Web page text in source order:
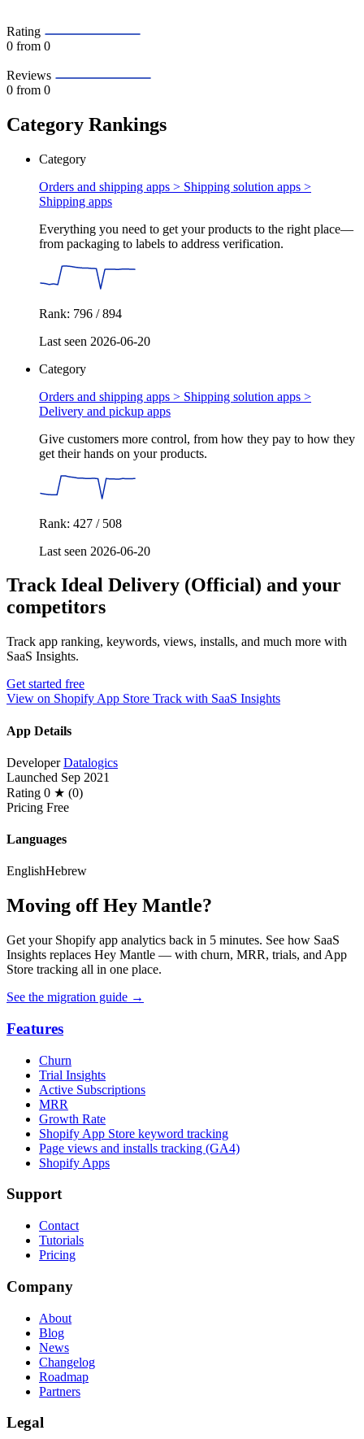
Rating
0 from 0
Reviews
0 from 0
Category Rankings
Category
Orders and shipping apps > Shipping solution apps >
Shipping apps
Everything you need to get your products to the right place—
from packaging to labels to address verification.
Rank: 796 / 894
Last seen 2026-06-20
Category
Orders and shipping apps > Shipping solution apps >
Delivery and pickup apps
Give customers more control, from how they pay to how they
get their hands on your products.
Rank: 427 / 508
Last seen 2026-06-20
Track Ideal Delivery (Official) and your
competitors
Track app ranking, keywords, views, installs, and much more with
SaaS Insights.
Get started free
View on Shopify App Store Track with SaaS Insights
App Details
Developer Datalogics
Launched Sep 2021
Rating 0 ★ (0)
Pricing Free
Languages
EnglishHebrew
Moving off Hey Mantle?
Get your Shopify app analytics back in 5 minutes. See how SaaS
Insights replaces Hey Mantle — with churn, MRR, trials, and App
Store tracking all in one place.
See the migration guide →
Features
Churn
Trial Insights
Active Subscriptions
MRR
Growth Rate
Shopify App Store keyword tracking
Page views and installs tracking (GA4)
Shopify Apps
Support
Contact
Tutorials
Pricing
Company
About
Blog
News
Changelog
Roadmap
Partners
Legal